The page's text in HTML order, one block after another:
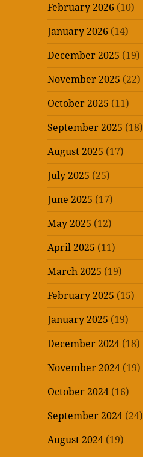
February 2026 (10)
January 2026 (14)
December 2025 (19)
November 2025 (22)
October 2025 (11)
September 2025 (18)
August 2025 (17)
July 2025 (25)
June 2025 (17)
May 2025 (12)
April 2025 (11)
March 2025 (19)
February 2025 (15)
January 2025 (19)
December 2024 (18)
November 2024 (19)
October 2024 (16)
September 2024 (24)
August 2024 (19)